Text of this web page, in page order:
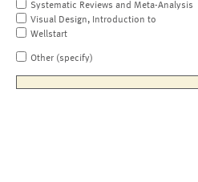
Systematic Reviews and Meta-Analysis
Visual Design, Introduction to
Wellstart
Other (specify)